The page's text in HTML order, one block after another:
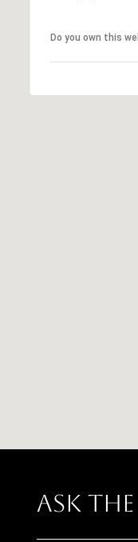
Do you own this
Ask